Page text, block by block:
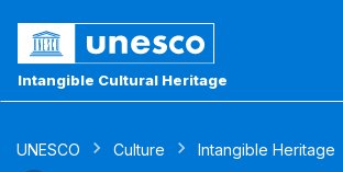
Intangible Cultural Heritage
UNESCO Culture Intangible Heritage